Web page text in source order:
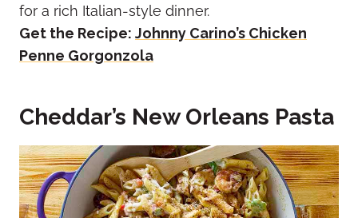
for a rich Italian-style dinner.
Get the Recipe: Johnny Carino’s Chicken
Penne Gorgonzola
Cheddar’s New Orleans Pasta